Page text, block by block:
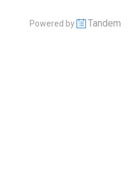
Powered by Tandem